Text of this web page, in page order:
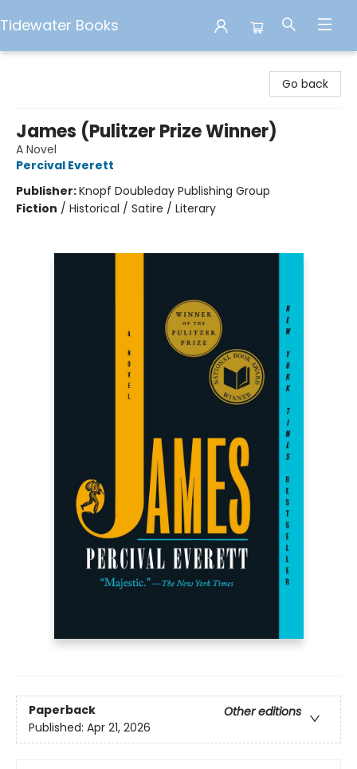
Tidewater Books
Go back
James (Pulitzer Prize Winner)
A Novel
Percival Everett
Publisher:Knopf Doubleday Publishing Group
Fiction / Historical / Satire / Literary
Paperback
Other editions
Published: Apr 21, 2026